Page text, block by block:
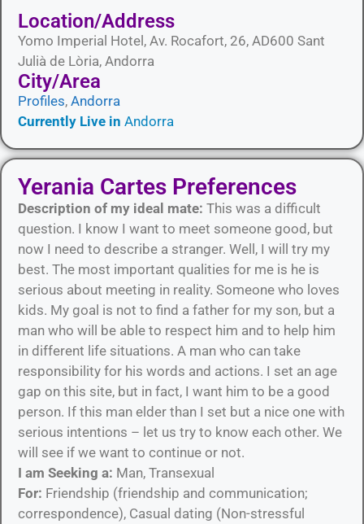
Location/Address
Yomo Imperial Hotel, Av. Rocafort, 26, AD600 Sant
Julià de Lòria, Andorra
City/Area​
Profiles, Andorra
Currently Live in Andorra
Yerania Cartes Preferences
Description of my ideal mate: This was a difficult
question. I know I want to meet someone good, but
now I need to describe a stranger. Well, I will try my
best. The most important qualities for me is he is
serious about meeting in reality. Someone who loves
kids. My goal is not to find a father for my son, but a
man who will be able to respect him and to help him
in different life situations. A man who can take
responsibility for his words and actions. I set an age
gap on this site, but in fact, I want him to be a good
person. If this man elder than I set but a nice one with
serious intentions – let us try to know each other. We
will see if we want to continue or not.
I am Seeking a: Man, Transexual
For: Friendship (friendship and communication;
correspondence), Casual dating (Non-stressful